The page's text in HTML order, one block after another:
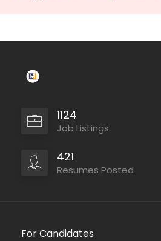
1124
Job Listings
421
Resumes Posted
For Candidates